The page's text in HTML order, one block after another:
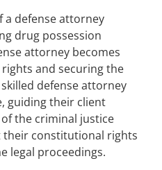
a defense attorney
drug possession
attorney becomes
and securing the
defense attorney
guiding their client
the criminal justice
their constitutional rights
legal proceedings.